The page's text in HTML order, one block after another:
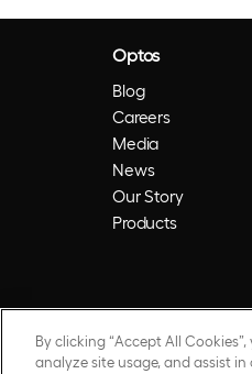
Optos
Blog
Careers
Media
News
Our Story
Products
©
By clicking “Accept All
analyze site usage, and assist